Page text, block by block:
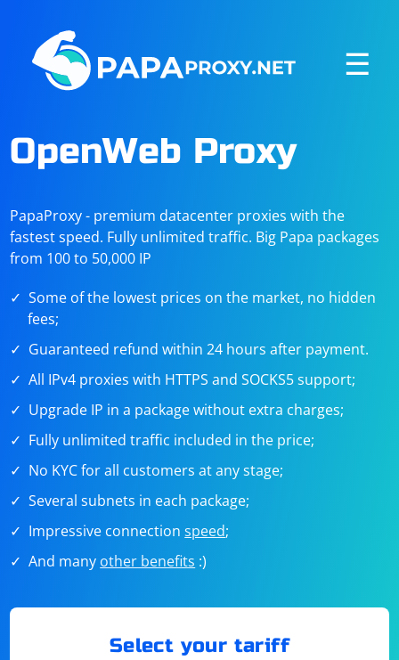
☰
OpenWeb Proxy
PapaProxy - premium datacenter proxies with the
fastest speed. Fully unlimited traffic. Big Papa packages
from 100 to 50,000 IP
Some of the lowest prices on the market, no hidden
fees;
Guaranteed refund within 24 hours after payment.
All IPv4 proxies with HTTPS and SOCKS5 support;
Upgrade IP in a package without extra charges;
Fully unlimited traffic included in the price;
No KYC for all customers at any stage;
Several subnets in each package;
Impressive connectionspeed;
And many other benefits :)
Select your tariff